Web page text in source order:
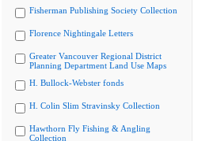
Fisherman Publishing Society Collection
Florence Nightingale Letters
Greater Vancouver Regional District
Planning Department Land Use Maps
H. Bullock-Webster fonds
H. Colin Slim Stravinsky Collection
Hawthorn Fly Fishing & Angling
Collection